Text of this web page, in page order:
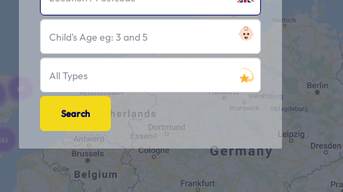
Child's Age eg: 3 and 5
All Types